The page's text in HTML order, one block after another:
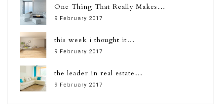
One Thing That Really Makes…
9 February 2017
this week i thought it…
9 February 2017
the leader in real estate…
9 February 2017